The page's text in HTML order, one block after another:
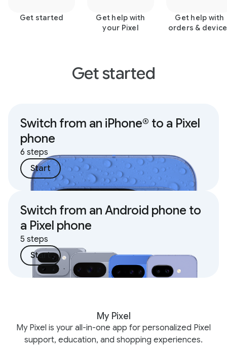
Get started
Get help with
your Pixel
Get help with
orders &
Get started
Switch from an iPhone® to a Pixel
phone
6 steps
Start
Switch from an Android phone to
a Pixel phone
5 steps
Start
My Pixel
My Pixel is your all-in-one app for personalized Pixel
support, education, and shopping experiences.